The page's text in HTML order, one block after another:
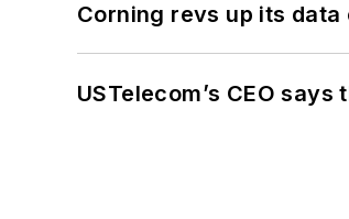
Corning revs up its
USTelecom’s CEO